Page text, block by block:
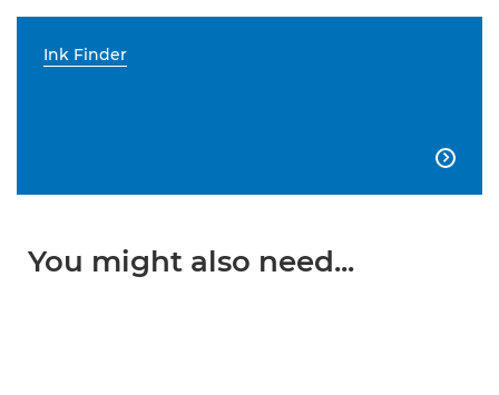
Ink Finder

You might also need...